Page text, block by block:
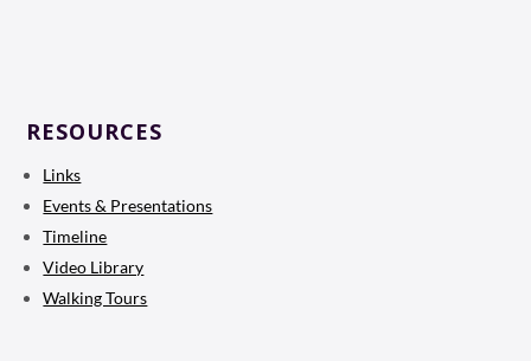
RESOURCES
Links
Events & Presentations
Timeline
Video Library
Walking Tours